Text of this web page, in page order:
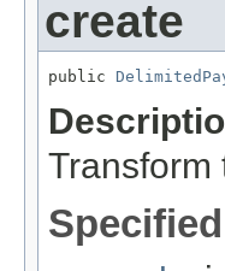
create
public
Transform